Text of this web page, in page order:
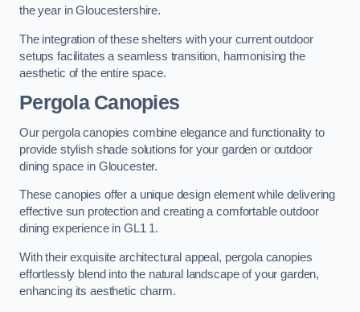
the year in Gloucestershire.
The integration of these shelters with your current outdoor
setups facilitates a seamless transition, harmonising the
aesthetic of the entire space.
Pergola Canopies
Our pergola canopies combine elegance and functionality to
provide stylish shade solutions for your garden or outdoor
dining space in Gloucester.
These canopies offer a unique design element while delivering
effective sun protection and creating a comfortable outdoor
dining experience in GL1 1.
With their exquisite architectural appeal, pergola canopies
effortlessly blend into the natural landscape of your garden,
enhancing its aesthetic charm.